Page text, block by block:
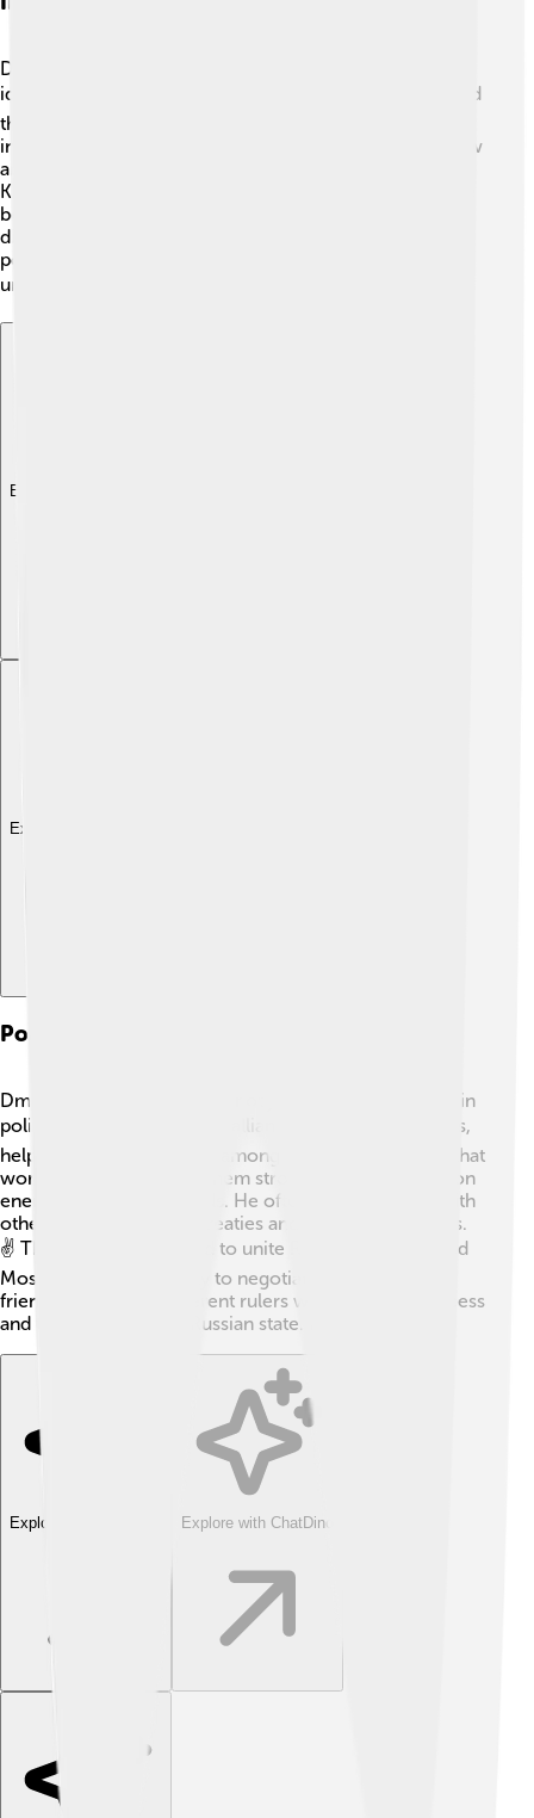
Dmitry Donskoy played a big part in shaping Russian
identity. 🌍His victories against the Mongols encouraged
the Russian people to see themselves as strong and
independent. This was crucial for a nation trying to grow
and develop its culture. Dmitry's fight at the Battle of
Kulikovo became a symbol of hope and pride. 🎇People
began to realize the importance of unity among their
diverse regions. His story is celebrated in songs and
poems, making him a symbol of courage and national
unity! ❤️🇷🇺
Explore with ChatDino
Explore with ChatDino
Political Alliances And Diplomacy
Dmitry Donskoy was smart not just in battles, but also in
politics! 🏛️ He made many alliances with other princes,
helping to bring harmony among them. Dmitry knew that
working together made them stronger against common
enemies, like the Mongols. He often held meetings with
other leaders to create treaties and peace agreements.
✌️ These alliances helped to unite Russia and protected
Moscow. Dmitry’s ability to negotiate and form
friendships among different rulers was key to his success
and the growth of the Russian state. 💼🤝
Explore with ChatDino Explore with ChatDino